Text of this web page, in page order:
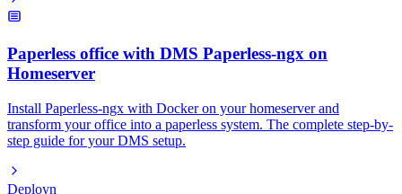
Paperless office with DMS Paperless-ngx on
Homeserver
Install Paperless-ngx with Docker on your homeserver and
transform your office into a paperless system. The complete step-by-
step guide for your DMS setup.
Deployn